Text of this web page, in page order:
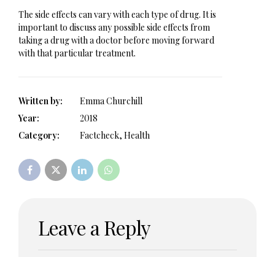
The side effects can vary with each type of drug. It is
important to discuss any possible side effects from
taking a drug with a doctor before moving forward
with that particular treatment.
Written by:
Emma Churchill
Year:
2018
Category:
Factcheck, Health
Leave a Reply